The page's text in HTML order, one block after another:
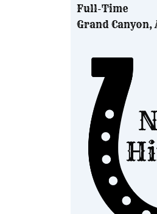
Full-Time
Grand Canyon,